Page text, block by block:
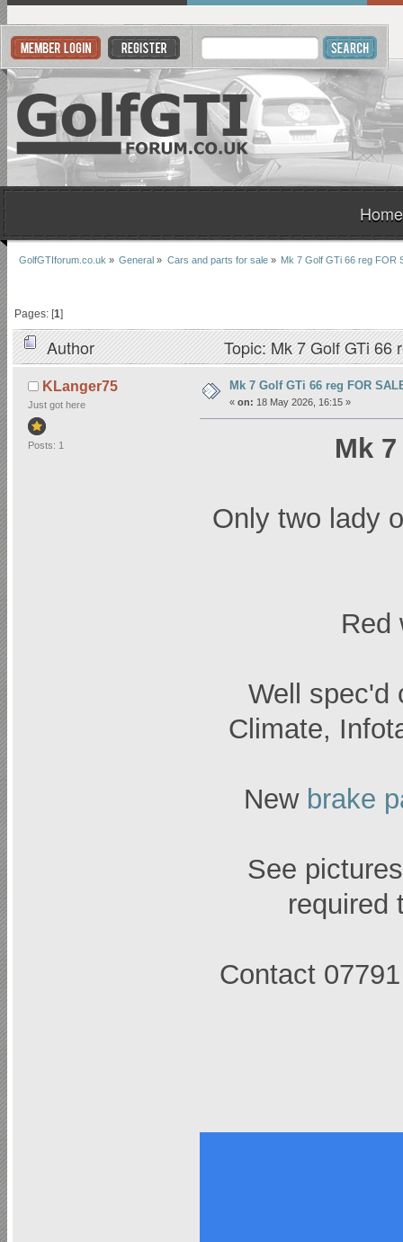
Home
GolfGTIforum.co.uk » General » Cars and parts for sale» Mk 7 Golf GTi 66 reg FOR
Pages: [1]
Author Topic: Mk 7 Golf GTi 66
KLanger75
Just got here
Posts: 1
Mk 7 Golf GTi 66 reg FOR
« on: 18 May 2026, 16:15 »
Mk
Only two lady
Red
Well spec'd
Climate,
New brake
See
required
Contact